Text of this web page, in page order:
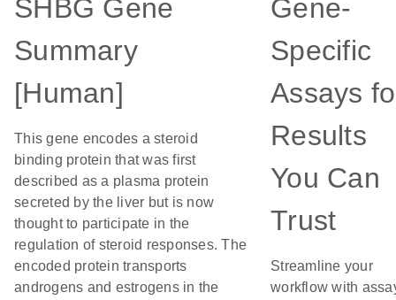
SHBG Gene
Summary
[Human]
This gene encodes a steroid
binding protein that was first
described as a plasma protein
secreted by the liver but is now
thought to participate in the
regulation of steroid responses. The
encoded protein transports
androgens and estrogens in the
Gene-
Specific
Assays
Results
You Can
Trust
Streamline your
workflow with